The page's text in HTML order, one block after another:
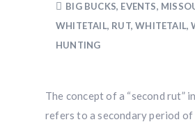
BIG BUCKS, EVENTS,
WHITETAIL, RUT,WHITETAIL,
HUNTING
The concept of a “second rut”
refers to a secondary period of